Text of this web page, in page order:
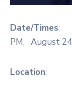
Date/Times:
PM, August
Location: